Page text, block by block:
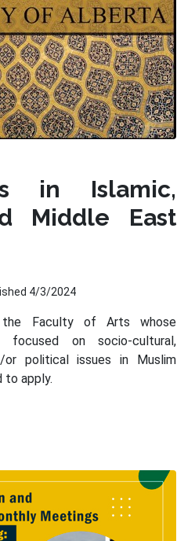
in Islamic,
Middle East
4/3/2024
the Faculty of Arts whose
focused on socio-cultural,
or political issues in Muslim
to apply.